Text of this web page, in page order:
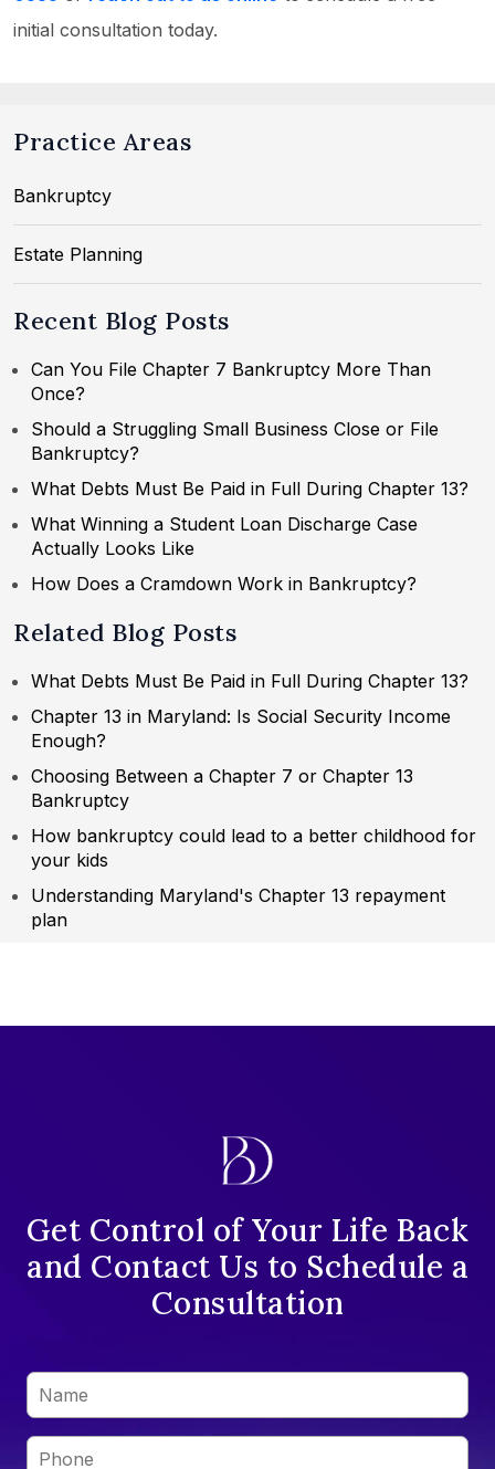
initial consultation today.
Practice Areas
Bankruptcy
Estate Planning
Recent Blog Posts
Can You File Chapter 7 Bankruptcy More Than
Once?
Should a Struggling Small Business Close or File
Bankruptcy?
What Debts Must Be Paid in Full During Chapter 13?
What Winning a Student Loan Discharge Case
Actually Looks Like
How Does a Cramdown Work in Bankruptcy?
Related Blog Posts
What Debts Must Be Paid in Full During Chapter 13?
Chapter 13 in Maryland: Is Social Security Income
Enough?
Choosing Between a Chapter 7 or Chapter 13
Bankruptcy
How bankruptcy could lead to a better childhood for
your kids
Understanding Maryland's Chapter 13 repayment
plan
Get Control of Your Life Back
and Contact Us to Schedule a
Consultation